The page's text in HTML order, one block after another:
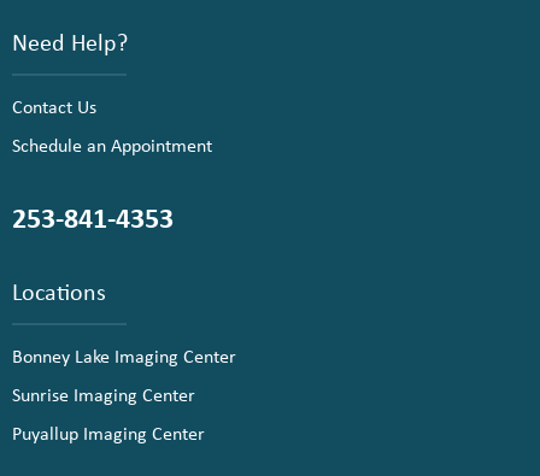
Need Help?
Contact Us
Schedule an Appointment
253-841-4353
Locations
Bonney Lake Imaging Center
Sunrise Imaging Center
Puyallup Imaging Center